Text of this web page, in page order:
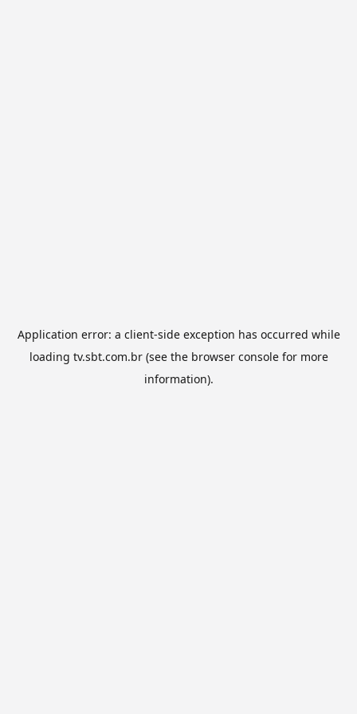
Application error: a client-side exception has occurred while
loading tv.sbt.com.br(see the browser consolefor more
information).